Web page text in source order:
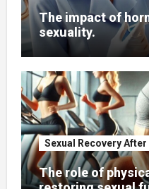
The impact of
sexuality.
Sexual Recovery
The role of